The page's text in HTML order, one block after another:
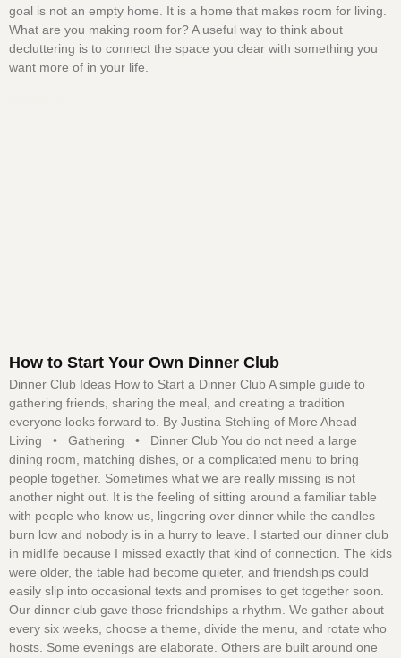
goal is not an empty home. It is a home that makes room for living.
What are you making room for? A useful way to think about
decluttering is to connect the space you clear with something you
want more of in your life.
How to Start Your Own Dinner Club
Dinner Club Ideas How to Start a Dinner Club A simple guide to
gathering friends, sharing the meal, and creating a tradition
everyone looks forward to. By Justina Stehling of More Ahead
Living • Gathering • Dinner Club You do not need a large
dining room, matching dishes, or a complicated menu to bring
people together. Sometimes what we are really missing is not
another night out. It is the feeling of sitting around a familiar table
with people who know us, lingering over dinner while the candles
burn low and nobody is in a hurry to leave. I started our dinner club
in midlife because I missed exactly that kind of connection. The kids
were older, the table had become quieter, and friendships could
easily slip into occasional texts and promises to get together soon.
Our dinner club gave those friendships a rhythm. We gather about
every six weeks, choose a theme, divide the menu, and rotate who
hosts. Some evenings are elaborate. Others are built around one